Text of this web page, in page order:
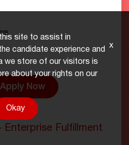
Apply Now
Enterprise Fulfillment
site to assist in
candidate experience and
we store of our visitors is
about your rights on our
Okay
x